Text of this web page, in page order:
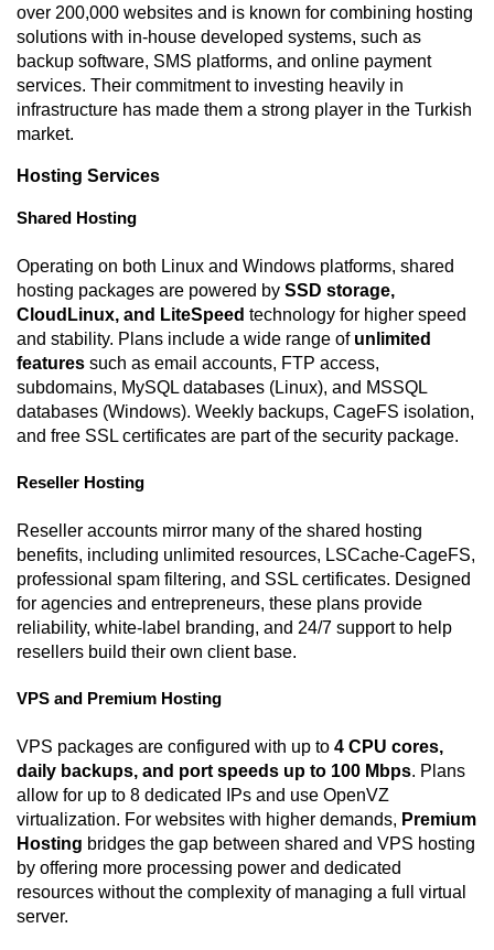
over 200,000 websites and is known for combining hosting
solutions with in-house developed systems, such as
backup software, SMS platforms, and online payment
services. Their commitment to investing heavily in
infrastructure has made them a strong player in the Turkish
market.
Hosting Services
Shared Hosting
Operating on both Linux and Windows platforms, shared
hosting packages are powered by SSD storage,
CloudLinux, and LiteSpeed technology for higher speed
and stability. Plans include a wide range of unlimited
features such as email accounts, FTP access,
subdomains, MySQL databases (Linux), and MSSQL
databases (Windows). Weekly backups, CageFS isolation,
and free SSL certificates are part of the security package.
Reseller Hosting
Reseller accounts mirror many of the shared hosting
benefits, including unlimited resources, LSCache-CageFS,
professional spam filtering, and SSL certificates. Designed
for agencies and entrepreneurs, these plans provide
reliability, white-label branding, and 24/7 support to help
resellers build their own client base.
VPS and Premium Hosting
VPS packages are configured with up to 4 CPU cores,
daily backups, and port speeds up to 100 Mbps. Plans
allow for up to 8 dedicated IPs and use OpenVZ
virtualization. For websites with higher demands, Premium
Hosting bridges the gap between shared and VPS hosting
by offering more processing power and dedicated
resources without the complexity of managing a full virtual
server.